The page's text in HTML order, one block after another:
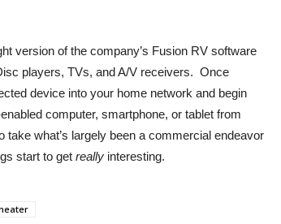
version of the company’s Fusion RV software
players, TVs, and A/V receivers. Once
device into your home network and begin
computer, smartphone, or tablet from
take what’s largely been a commercial endeavor
start to get really interesting.